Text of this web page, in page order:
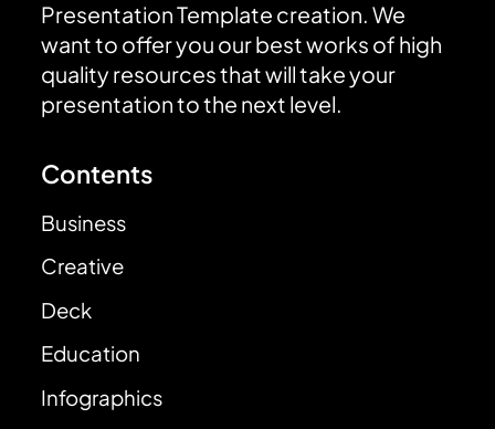
Presentation Template creation. We
want to offer you our best works of high
quality resources that will take your
presentation to the next level.
Contents
Business
Creative
Deck
Education
Infographics